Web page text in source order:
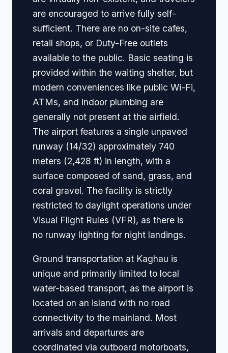
are encouraged to arrive fully self-
sufficient. There are no on-site cafes,
retail shops, or Duty-Free outlets
available to the public. Basic seating is
provided within the waiting shelter, but
modern conveniences like public Wi-Fi,
ATMs, and indoor plumbing are
generally not present at the airfield.
The airport features a single unpaved
runway (14/32) approximately 740
meters (2,428 ft) in length, with a
surface composed of sand, grass, and
coral gravel. The facility is strictly
restricted to daylight operations under
Visual Flight Rules (VFR), as there is
no runway lighting for night landings.
Ground transportation at Kaghau is
unique and primarily limited to local
water-based transport, as the airport is
located on an island with no road
connectivity to the mainland. Most
arrivals and departures are
coordinated via outboard motorboats,